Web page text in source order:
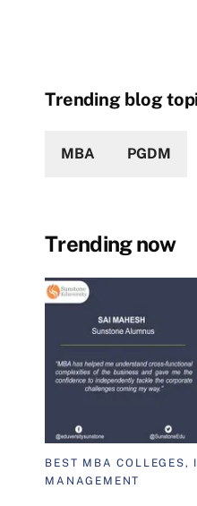
Trending blog
MBA PGDM
Trending now
BEST MBA COLLEGES,
MANAGEMENT